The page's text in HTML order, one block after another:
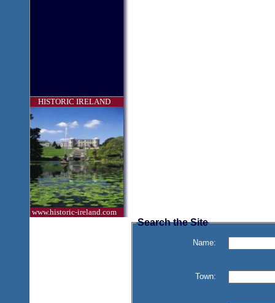
HISTORIC IRELAND
www.historic-ireland.com
Search the Site
Name:
Town: